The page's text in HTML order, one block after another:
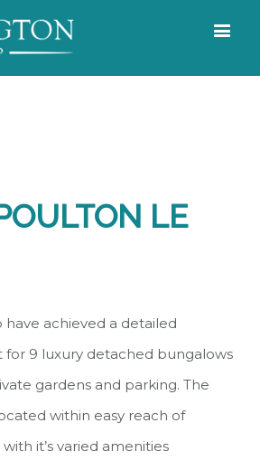
LE
have achieved a detailed
for 9 luxury detached bungalows
gardens and parking. The
within easy reach of
it’s varied amenities